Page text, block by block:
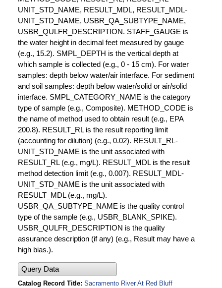
UNIT_STD_NAME, RESULT_MDL, RESULT_MDL-
UNIT_STD_NAME, USBR_QA_SUBTYPE_NAME,
USBR_QULFR_DESCRIPTION. STAFF_GAUGE is
the water height in decimal feet measured by gauge
(e.g., 15.2). SMPL_DEPTH is the vertical depth at
which sample is collected (e.g., 0 - 15 cm). For water
samples: depth below water/air interface. For sediment
and soil samples: depth below water/solid or air/solid
interface. SMPL_CATEGORY_NAME is the category
type of sample (e.g., Composite). METHOD_CODE is
the name of method used to obtain result (e.g., EPA
200.8). RESULT_RL is the result reporting limit
(accounting for dilution) (e.g., 0.02). RESULT_RL-
UNIT_STD_NAME is the unit associated with
RESULT_RL (e.g., mg/L). RESULT_MDL is the result
method detection limit (e.g., 0.007). RESULT_MDL-
UNIT_STD_NAME is the unit associated with
RESULT_MDL (e.g., mg/L).
USBR_QA_SUBTYPE_NAME is the quality control
type of the sample (e.g., USBR_BLANK_SPIKE).
USBR_QULFR_DESCRIPTION is the quality
assurance description (if any) (e.g., Result may have a
high bias.).
Query Data
Catalog Record Title Sacramento River At Red Bluff